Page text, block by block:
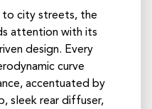
to city streets, the
attention with its
design. Every
curve
accentuated by
sleek rear diffuser,